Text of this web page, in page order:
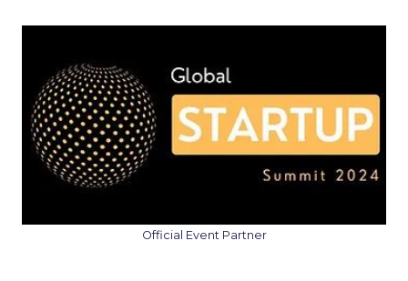
Official Event Partner